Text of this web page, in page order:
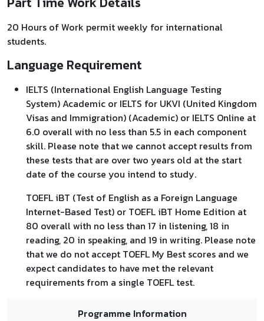
20 Hours of Work permit weekly for international
students.
Language Requirement
IELTS (International English Language Testing
System) Academic or IELTS for UKVI (United Kingdom
Visas and Immigration) (Academic) or IELTS Online at
6.0 overall with no less than 5.5 in each component
skill. Please note that we cannot accept results from
these tests that are over two years old at the start
date of the course you intend to study.
TOEFL iBT (Test of English as a Foreign Language
Internet-Based Test) or TOEFL iBT Home Edition at
80 overall with no less than 17 in listening, 18 in
reading, 20 in speaking, and 19 in writing. Please note
that we do not accept TOEFL My Best scores and we
expect candidates to have met the relevant
requirements from a single TOEFL test.
Programme Information